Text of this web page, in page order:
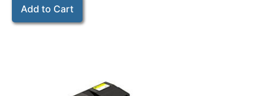
Add to Cart